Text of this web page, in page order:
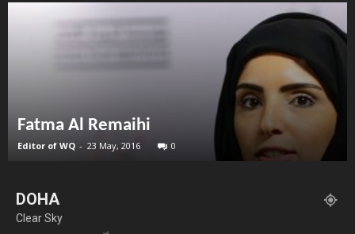
Fatma Al Remaihi
Editor of WQ - 23 May, 2016 0
DOHA
Clear Sky